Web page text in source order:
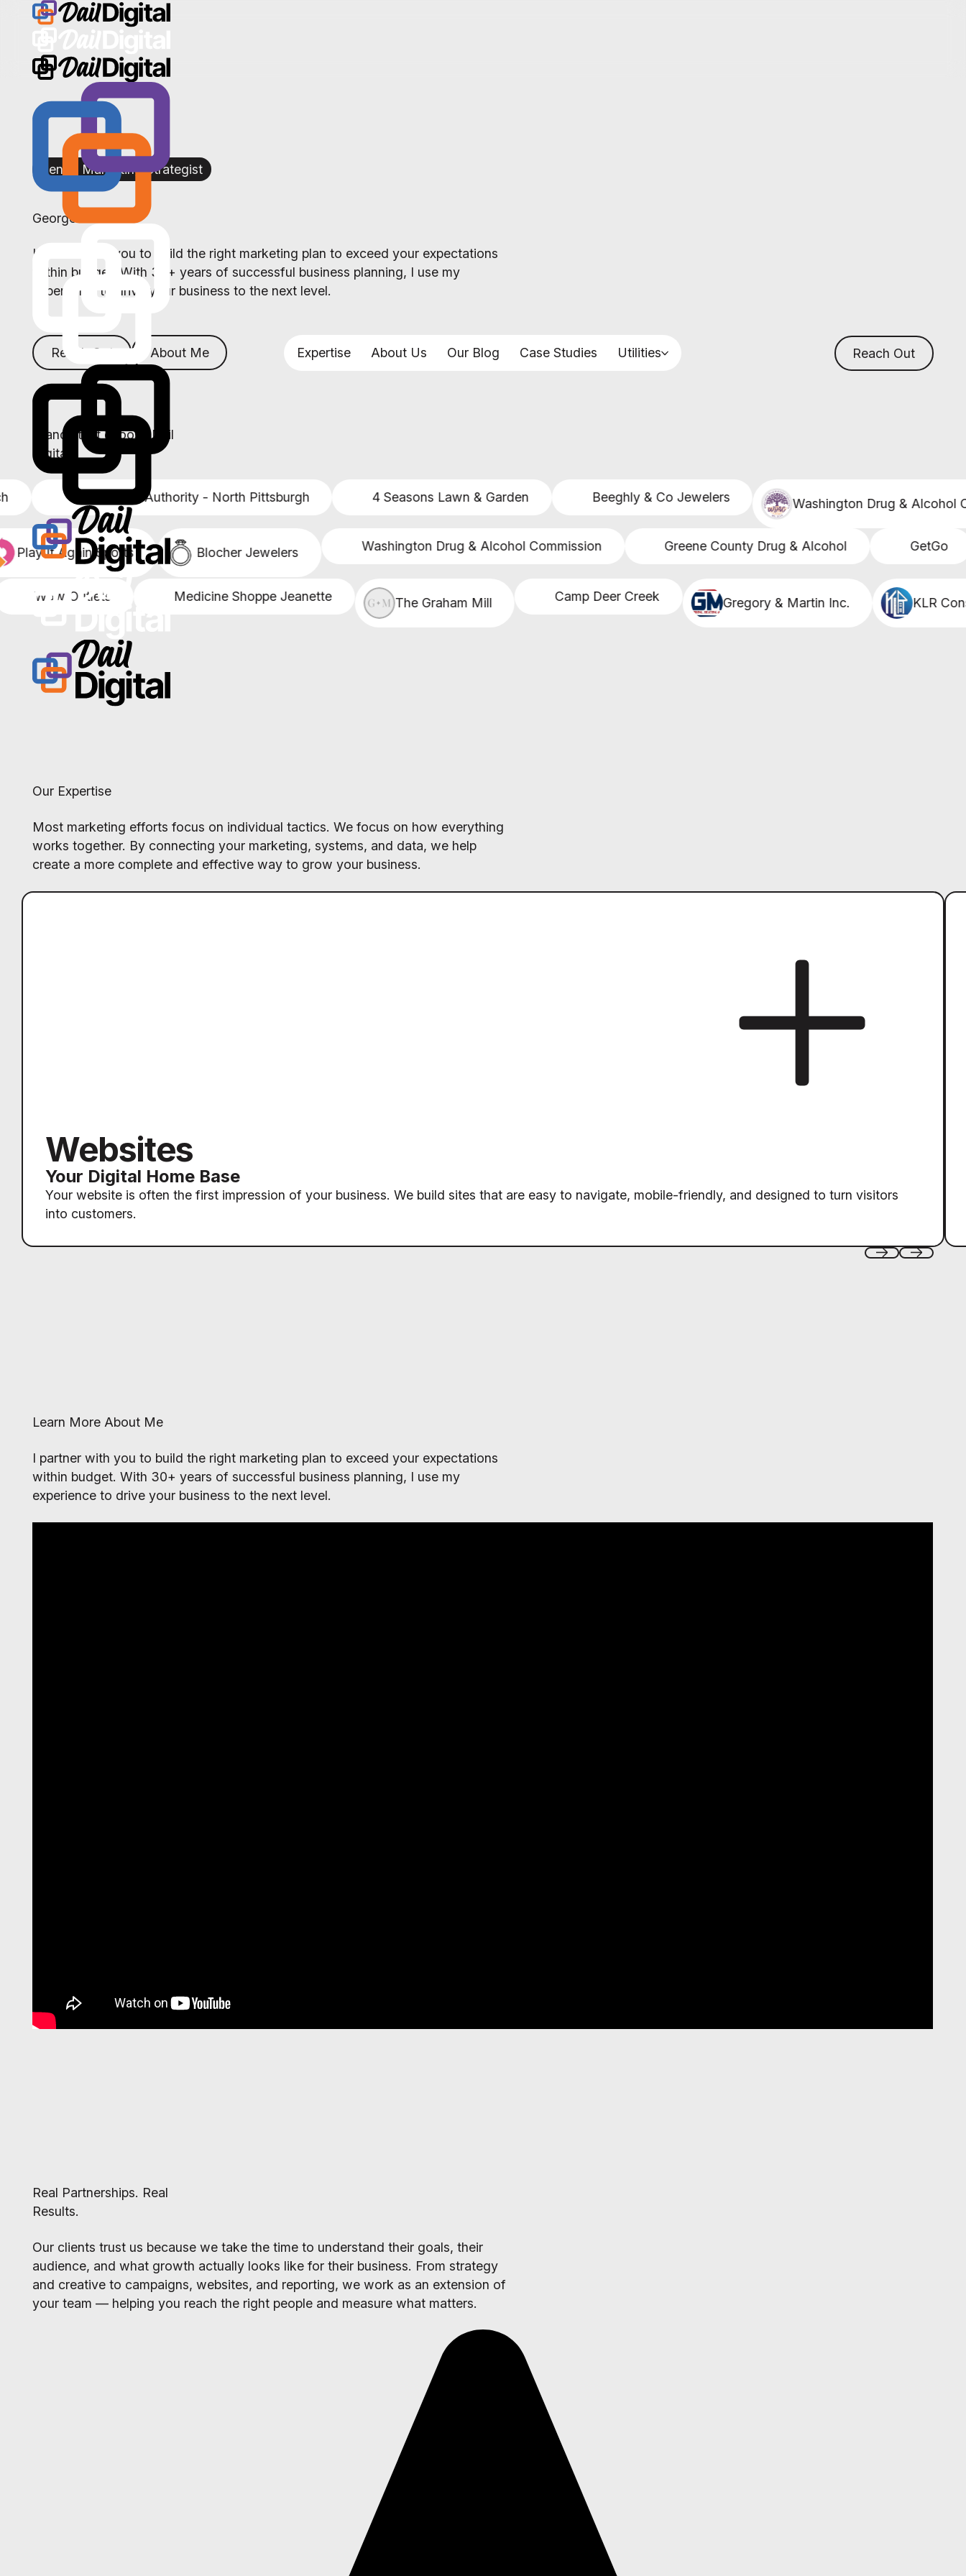
Expertise About Us Our Blog Case Studies Utilities Reach Out
Senior Marketing Strategist
George Cross
I partner with you to build the right marketing plan to exceed your expectations
within budget. With 30+ years of successful business planning, I use my
experience to drive your business to the next level.
Reach Out About Me
Brands that choose Dail
Digital
Senior Care Authority - North Pittsburgh 4 Seasons Lawn & Garden Beeghly & Co Jewelers Washington Drug & Alcohol
Play It Again Sports Blocher Jewelers Washington Drug & Alcohol Commission Greene County Drug & Alcohol GetGo
Wow Outlets Medicine Shoppe Jeanette The Graham Mill Camp Deer Creek Gregory & Martin Inc. KLR
Our Expertise
Most marketing efforts focus on individual tactics. We focus on how everything
works together. By connecting your marketing, systems, and data, we help
create a more complete and effective way to grow your business.
Websites
Your Digital Home Base
Your website is often the first impression of your business. We build sites that are easy to navigate, mobile-friendly, and designed to turn visitors
into customers.
Learn More About Me
I partner with you to build the right marketing plan to exceed your expectations
within budget. With 30+ years of successful business planning, I use my
experience to drive your business to the next level.
Real Partnerships. Real
Results.
Our clients trust us because we take the time to understand their goals, their
audience, and what growth actually looks like for their business. From strategy
and creative to campaigns, websites, and reporting, we work as an extension of
your team — helping you reach the right people and measure what matters.